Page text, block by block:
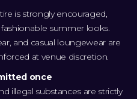
is strongly encouraged,
summer looks.
and casual loungewear are
at venue discretion.
once
illegal substances are strictly